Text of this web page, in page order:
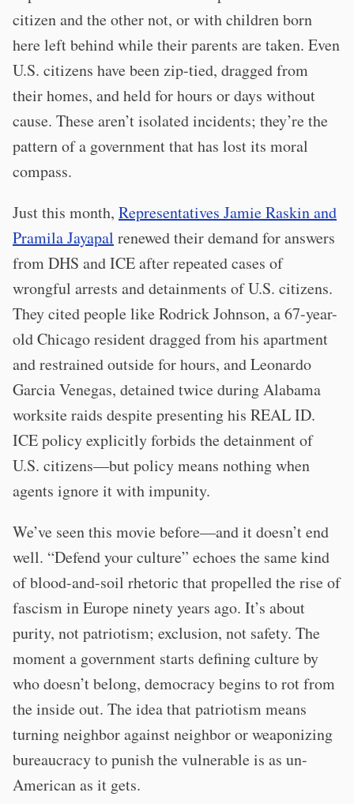
citizen and the other not, or with children born
here left behind while their parents are taken. Even
U.S. citizens have been zip-tied, dragged from
their homes, and held for hours or days without
cause. These aren’t isolated incidents; they’re the
pattern of a government that has lost its moral
compass.
Just this month, Representatives Jamie Raskin and
Pramila Jayapal renewed their demand for answers
from DHS and ICE after repeated cases of
wrongful arrests and detainments of U.S. citizens.
They cited people like Rodrick Johnson, a 67-year-
old Chicago resident dragged from his apartment
and restrained outside for hours, and Leonardo
Garcia Venegas, detained twice during Alabama
worksite raids despite presenting his REAL ID.
ICE policy explicitly forbids the detainment of
U.S. citizens—but policy means nothing when
agents ignore it with impunity.
We’ve seen this movie before—and it doesn’t end
well. “Defend your culture” echoes the same kind
of blood-and-soil rhetoric that propelled the rise of
fascism in Europe ninety years ago. It’s about
purity, not patriotism; exclusion, not safety. The
moment a government starts defining culture by
who doesn’t belong, democracy begins to rot from
the inside out. The idea that patriotism means
turning neighbor against neighbor or weaponizing
bureaucracy to punish the vulnerable is as un-
American as it gets.